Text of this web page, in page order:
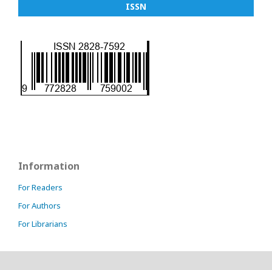
ISSN
Information
For Readers
For Authors
For Librarians